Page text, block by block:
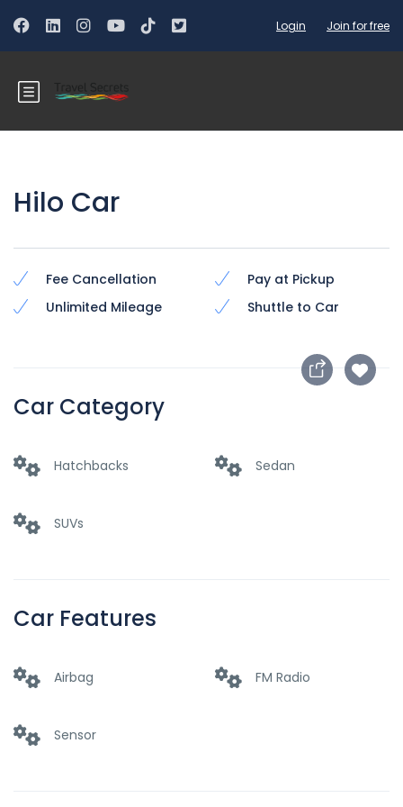
Login Join for free
Hilo Car
Fee Cancellation
Pay at Pickup
Unlimited Mileage
Shuttle to Car
Car Category
Hatchbacks Sedan
SUVs
Car Features
Airbag FM Radio
Sensor